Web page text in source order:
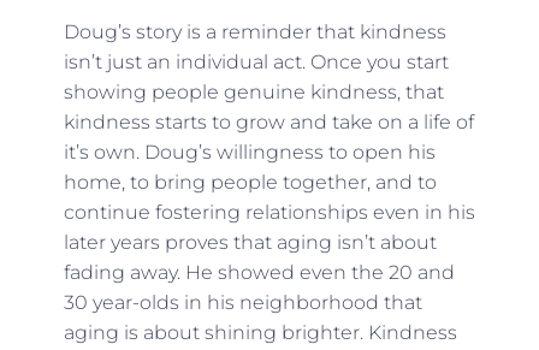
Doug’s story is a reminder that kindness
isn’t just an individual act. Once you start
showing people genuine kindness, that
kindness starts to grow and take on a life of
it’s own. Doug’s willingness to open his
home, to bring people together, and to
continue fostering relationships even in his
later years proves that aging isn’t about
fading away. He showed even the 20 and
30 year-olds in his neighborhood that
aging is about shining brighter. Kindness